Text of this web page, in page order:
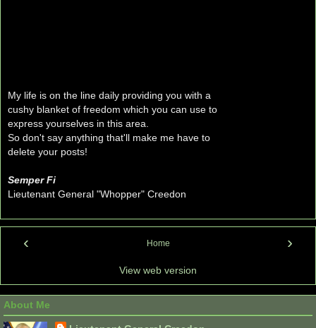
My life is on the line daily providing you with a
cushy blanket of freedom which you can use to
express yourselves in this area.
So don't say anything that'll make me have to
delete your posts!
Semper Fi
Lieutenant General "Whopper" Creedon
‹ ›
Home
View web version
About Me